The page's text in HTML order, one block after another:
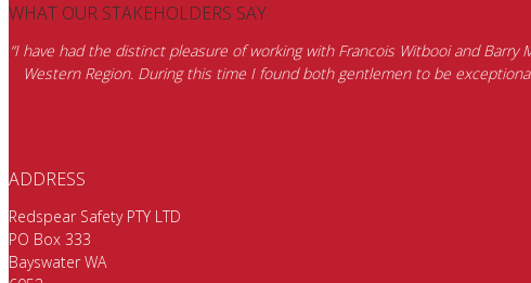
WHAT OUR STAKEHOLDERS SAY
“I have had the distinct pleasure of working with Francois Witbooi and
Western Region. During this time I found both gentlemen to be
ADDRESS
Redspear Safety PTY LTD
PO Box 333
Bayswater WA